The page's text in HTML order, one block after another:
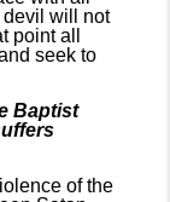
devil will not
point all
seek to
Baptist
of the